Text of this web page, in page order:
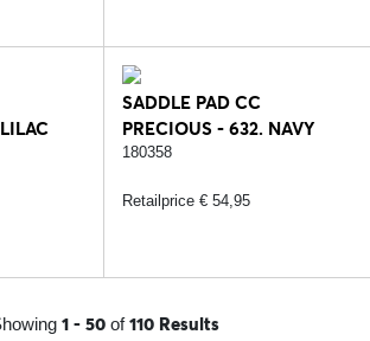
SADDLE PAD CC
PRECIOUS - 632. NAVY
BLUE
180358
Retailprice € 54,95
1 - 50of110 Results